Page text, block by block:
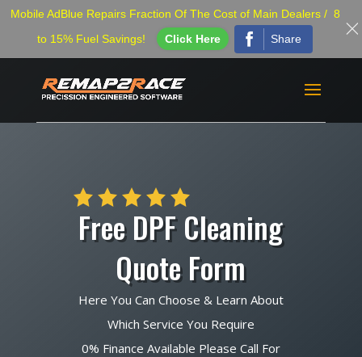
Free DPF Cleaning
Quote Form
Here You Can Choose & Learn About
Which Service You Require
0% Finance Available Please Call For
Mobile AdBlue Repairs Fraction Of The Cost of Main Dealers / 8
to 15% Fuel Savings!
Click Here Share